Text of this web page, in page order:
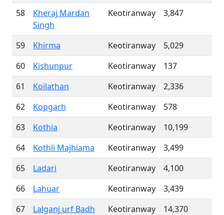
58
Kheraj Mardan
Singh
Keotiranway 3,847
59 Khirma Keotiranway
5,029
60
Kishunpur Keotiranway
137
61
Koilathan Keotiranway
2,336
62
Kopgarh Keotiranway
578
63
Kothia Keotiranway
10,199
64
Kothli Majhiama Keotiranway
3,499
65
Ladari Keotiranway
4,100
66
Lahuar Keotiranway
3,439
67
Lalganj urf Badh Keotiranway
14,370